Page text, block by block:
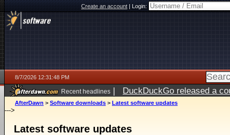
Create an account|Login:
8/7/2026 12:31:48 PM
Recent headlines | DuckDuckGo released a
ago
AfterDawn > Software downloads > Latest software updates
--->
Latest software updates